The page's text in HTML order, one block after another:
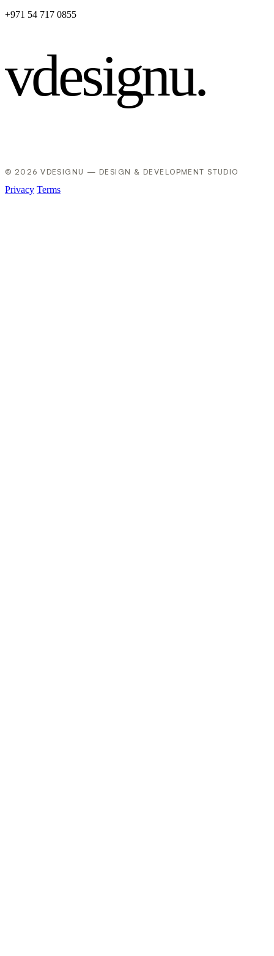
+971 54 717 0855
vdesignu.
© 2026 VDESIGNU — DESIGN & DEVELOPMENT STUDIO
Privacy Terms